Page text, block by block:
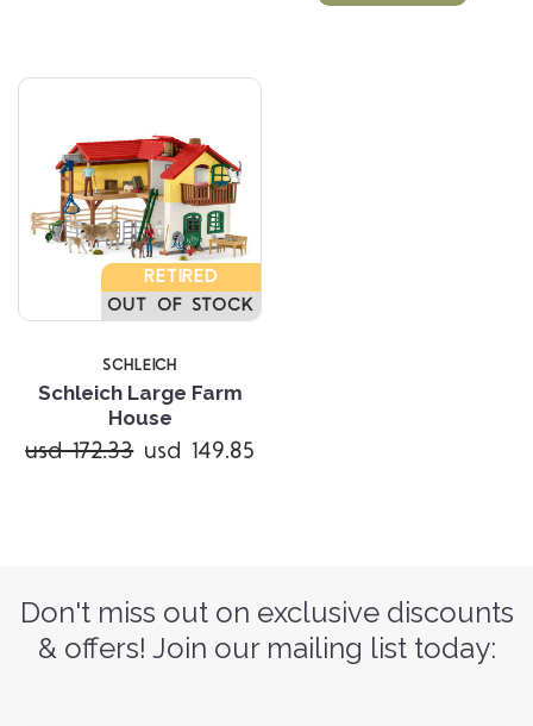
RETIRED
OUT OF STOCK
SCHLEICH
Schleich Large Farm
House
usd 172.33 usd 149.85
Don't miss out on exclusive discounts
& offers! Join our mailing list today: